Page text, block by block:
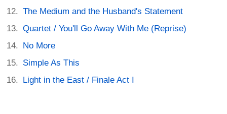
The Medium and the Husband's Statement
Quartet / You'll Go Away With Me (Reprise)
No More
Simple As This
Light in the East / Finale Act I